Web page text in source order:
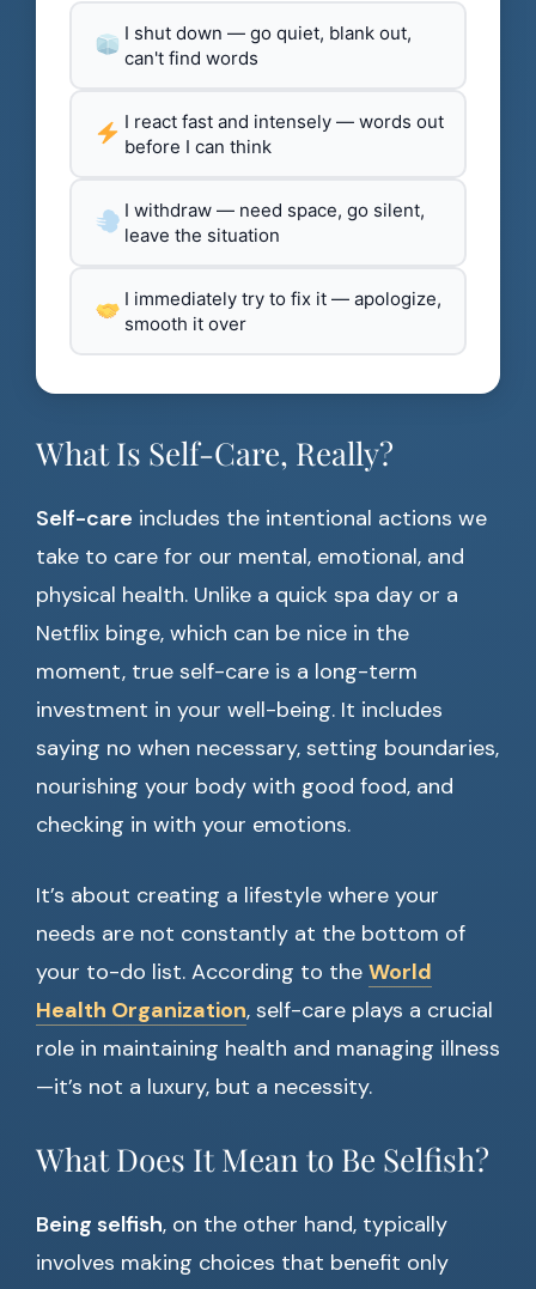
I shut down — go quiet, blank out,
can't find words
I react fast and intensely — words out
before I can think
I withdraw — need space, go silent,
leave the situation
I immediately try to fix it — apologize,
smooth it over
What Is Self-Care, Really?
Self-care includes the intentional actions we
take to care for our mental, emotional, and
physical health. Unlike a quick spa day or a
Netflix binge, which can be nice in the
moment, true self-care is a long-term
investment in your well-being. It includes
saying no when necessary, setting boundaries,
nourishing your body with good food, and
checking in with your emotions.
It’s about creating a lifestyle where your
needs are not constantly at the bottom of
your to-do list. According to the World
Health Organization, self-care plays a crucial
role in maintaining health and managing illness
—it’s not a luxury, but a necessity.
What Does It Mean to Be Selfish?
Being selfish, on the other hand, typically
involves making choices that benefit only